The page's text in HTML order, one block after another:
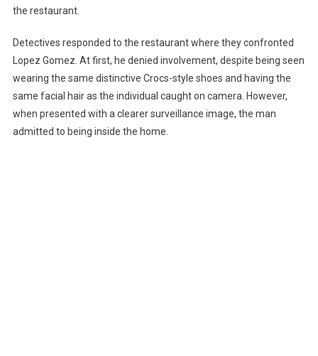
the restaurant.
Detectives responded to the restaurant where they confronted
Lopez Gomez. At first, he denied involvement, despite being seen
wearing the same distinctive Crocs-style shoes and having the
same facial hair as the individual caught on camera. However,
when presented with a clearer surveillance image, the man
admitted to being inside the home.